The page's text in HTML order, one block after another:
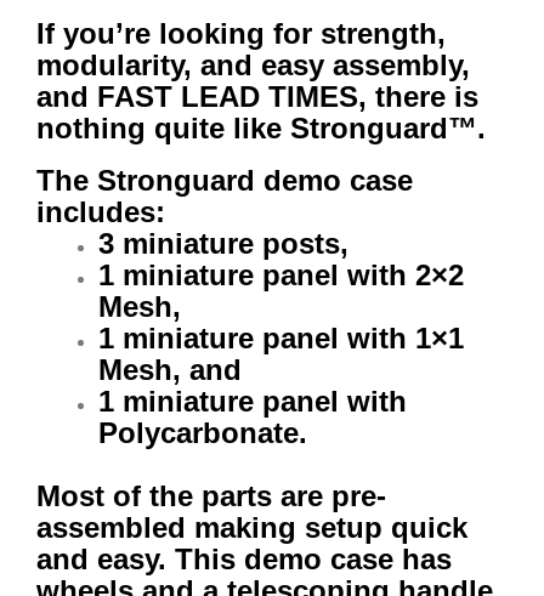
If you’re looking for strength,
modularity, and easy assembly,
and FAST LEAD TIMES, there is
nothing quite like Stronguard™.
The Stronguard demo case
includes:
3 miniature posts,
1 miniature panel with 2×2
Mesh,
1 miniature panel with 1×1
Mesh, and
1 miniature panel with
Polycarbonate.
Most of the parts are pre-
assembled making setup quick
and easy. This demo case has